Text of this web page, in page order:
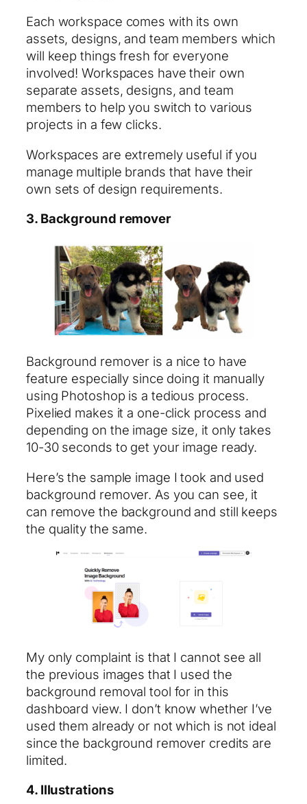
Each workspace comes with its own
assets, designs, and team members which
will keep things fresh for everyone
involved! Workspaces have their own
separate assets, designs, and team
members to help you switch to various
projects in a few clicks.
Workspaces are extremely useful if you
manage multiple brands that have their
own sets of design requirements.
3. Background remover
Background remover is a nice to have
feature especially since doing it manually
using Photoshop is a tedious process.
Pixelied makes it a one-click process and
depending on the image size, it only takes
10-30 seconds to get your image ready.
Here’s the sample image I took and used
background remover. As you can see, it
can remove the background and still keeps
the quality the same.
My only complaint is that I cannot see all
the previous images that I used the
background removal tool for in this
dashboard view. I don’t know whether I’ve
used them already or not which is not ideal
since the background remover credits are
limited.
4. Illustrations